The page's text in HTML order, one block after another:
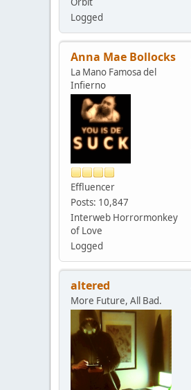
Logged
Anna Mae Bollocks
La Mano Famosa del
Infierno
Effluencer
Posts: 10,847
Interweb Horrormonkey
of Love
Logged
altered
More Future, All Bad.